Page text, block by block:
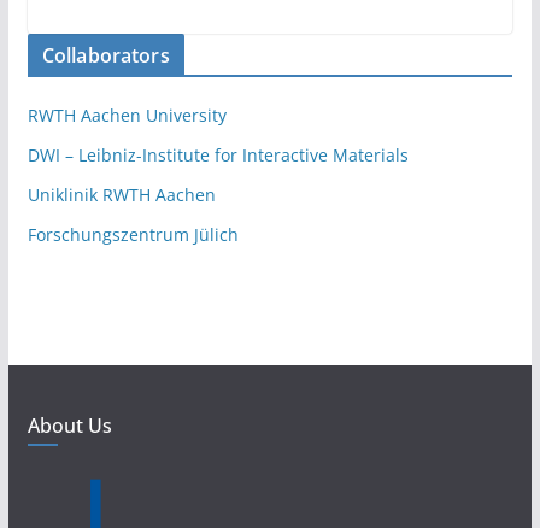
Collaborators
RWTH Aachen University
DWI – Leibniz-Institute for Interactive Materials
Uniklinik RWTH Aachen
Forschungszentrum Jülich
About Us